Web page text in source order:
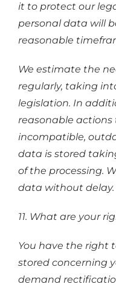
it to protect our
personal data will
reasonable
We estimate the
regularly, taking
legislation. In
reasonable
incompatible,
data is stored
of the processing.
data without delay.
11. What are your
You have the right
stored concerning
demand